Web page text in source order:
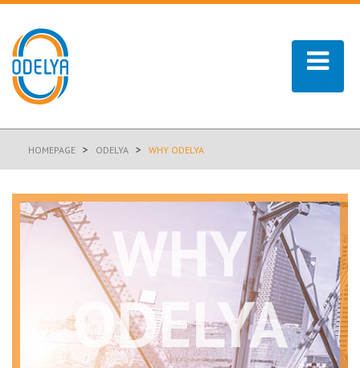
HOMEPAGE > ODELYA > WHY ODELYA
WHY
ODELYA